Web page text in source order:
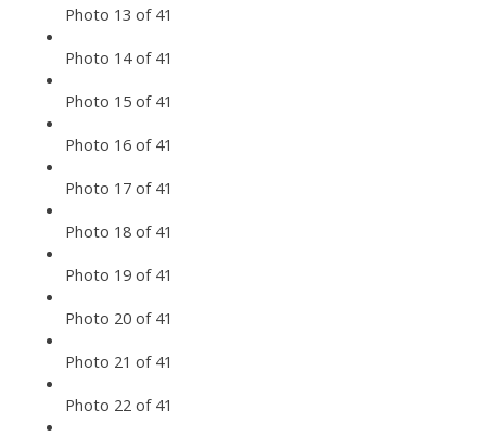
Photo 13 of 41
Photo 14 of 41
Photo 15 of 41
Photo 16 of 41
Photo 17 of 41
Photo 18 of 41
Photo 19 of 41
Photo 20 of 41
Photo 21 of 41
Photo 22 of 41